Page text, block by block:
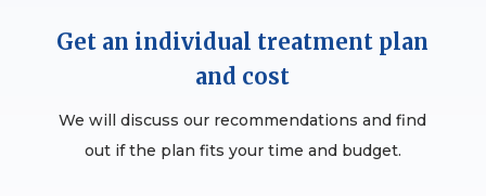
Get an individual treatment plan
and cost
We will discuss our recommendations and find
out if the plan fits your time and budget.